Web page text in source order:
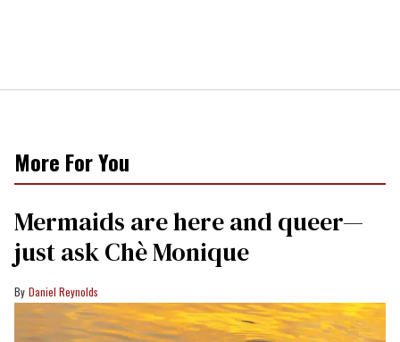
More For You
Mermaids are here and queer—
just ask Chè Monique
Daniel Reynolds